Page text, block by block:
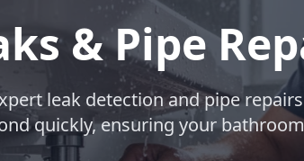
& Pipe
leak detection and pipe
quickly, ensuring your